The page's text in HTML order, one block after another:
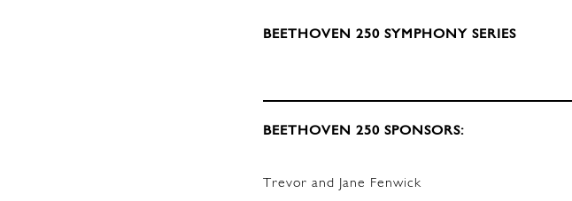
BEETHOVEN 250 SYMPHONY SERIES
BEETHOVEN 250 SPONSORS:
Trevor and Jane Fenwick